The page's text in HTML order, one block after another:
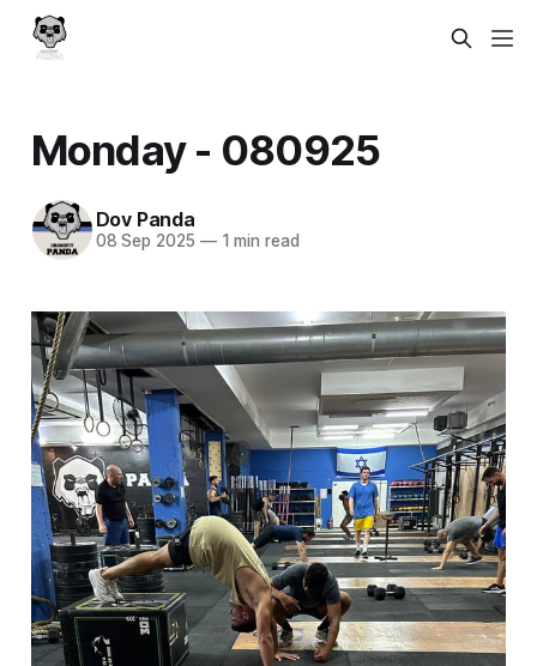
Monday - 080925
Dov Panda
08 Sep 2025 —1 min read